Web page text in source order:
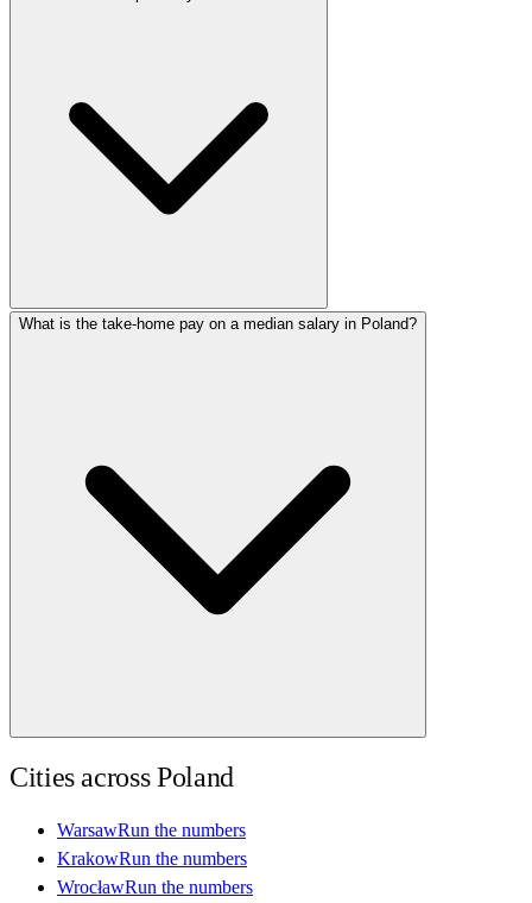
What is the take-home pay on a median salary in Poland?
Cities acrossPoland
WarsawRun the numbers
KrakowRun the numbers
WrocławRun the numbers